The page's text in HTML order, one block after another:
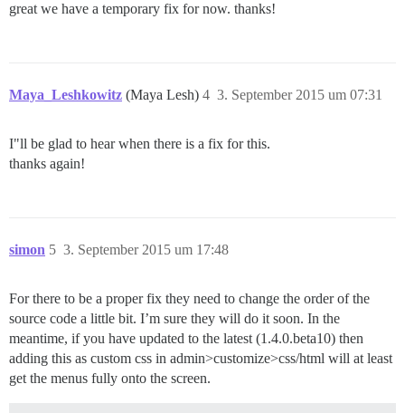
great we have a temporary fix for now. thanks!
Maya_Leshkowitz (Maya Lesh) 3. September 2015 um 07:31
4
I"ll be glad to hear when there is a fix for this.
thanks again!
simon 3. September 2015 um 17:48
5
For there to be a proper fix they need to change the order of the
source code a little bit. I’m sure they will do it soon. In the
meantime, if you have updated to the latest (1.4.0.beta10) then
adding this as custom css in admin>customize>css/html will at least
get the menus fully onto the screen.